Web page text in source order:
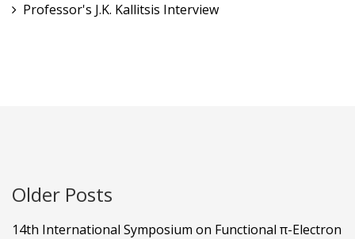
Professor's J.K. Kallitsis Interview
Older Posts
14th International Symposium on Functional π-Electron